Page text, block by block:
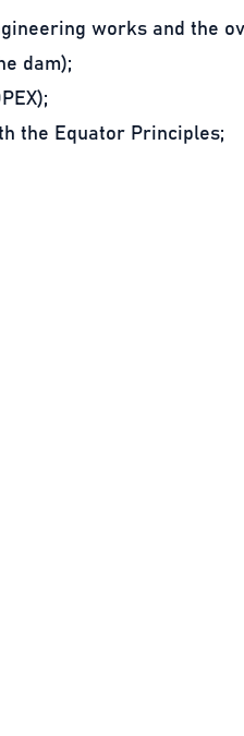
works and the
dam);
the Equator Principles;